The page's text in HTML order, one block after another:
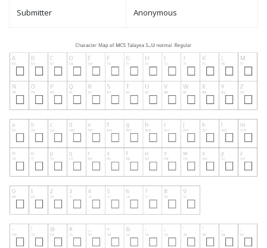
Submitter Anonymous